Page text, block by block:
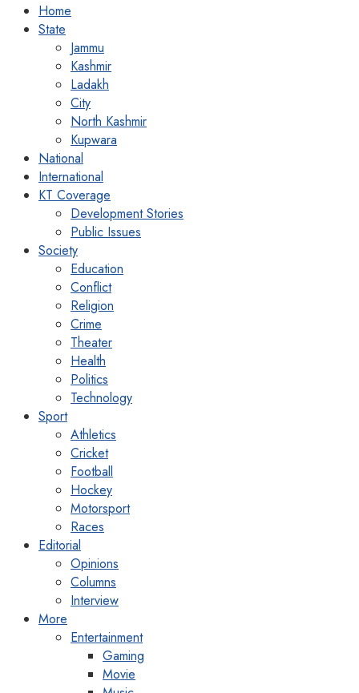
Home
State
Jammu
Kashmir
Ladakh
City
North Kashmir
Kupwara
National
International
KT Coverage
Development Stories
Public Issues
Society
Education
Conflict
Religion
Crime
Theater
Health
Politics
Technology
Sport
Athletics
Cricket
Football
Hockey
Motorsport
Races
Editorial
Opinions
Columns
Interview
More
Entertainment
Gaming
Movie